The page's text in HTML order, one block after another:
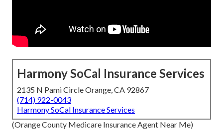
Harmony SoCal Insurance Services
2135 N Pami Circle Orange, CA 92867
(714) 922-0043
Harmony SoCal Insurance Services
(Orange County Medicare Insurance Agent Near Me)